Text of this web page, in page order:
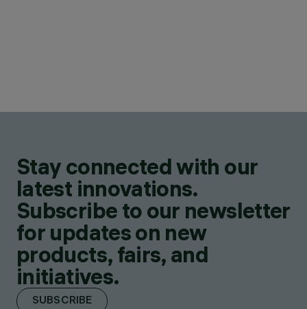
Stay connected with our
latest innovations.
Subscribe to our newsletter
for updates on new
products, fairs, and
initiatives.
SUBSCRIBE